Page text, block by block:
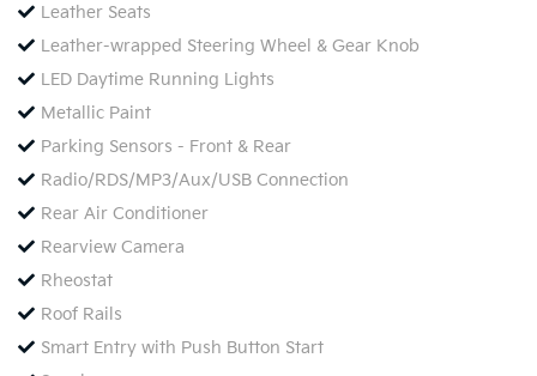
Leather Seats
Leather-wrapped Steering Wheel & Gear Knob
LED Daytime Running Lights
Metallic Paint
Parking Sensors - Front & Rear
Radio/RDS/MP3/Aux/USB Connection
Rear Air Conditioner
Rearview Camera
Rheostat
Roof Rails
Smart Entry with Push Button Start